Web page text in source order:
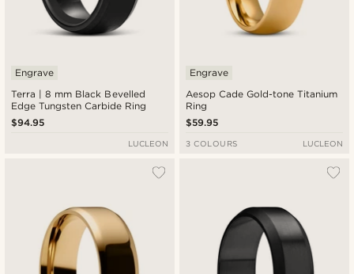
Terra | 8 mm Black Bevelled
Edge Tungsten Carbide Ring
Engrave
$94.95
LUCLEON
Aesop Cade Gold-tone Titanium
Ring
Engrave
$59.95
3 COLOURS LUCLEON